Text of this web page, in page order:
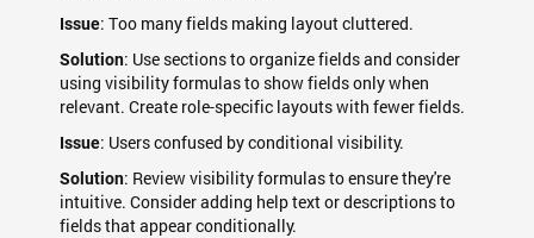
Issue: Too many fields making layout cluttered.
Solution: Use sections to organize fields and consider
using visibility formulas to show fields only when
relevant. Create role-specific layouts with fewer fields.
Issue: Users confused by conditional visibility.
Solution: Review visibility formulas to ensure they're
intuitive. Consider adding help text or descriptions to
fields that appear conditionally.